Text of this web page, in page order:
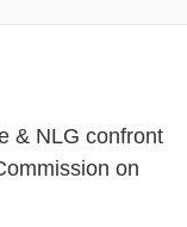
& NLG confront
on